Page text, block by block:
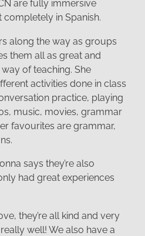
are fully immersive
in Spanish.
along the way as groups
them all as great and
of teaching. She
activities done in class
practice, playing
music, movies, grammar
favourites are grammar,
says they’re also
had great experiences
they’re all kind and very
well! We also have a